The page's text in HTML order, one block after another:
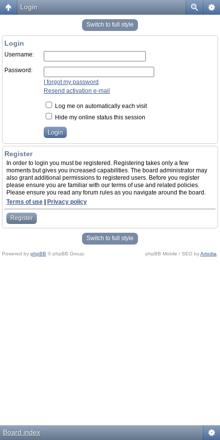
Login
Switch to full style
Login
Username:
Password:
I forgot my password
Resend activation e-mail
Log me on automatically each visit
Hide my online status this session
Register
In order to login you must be registered. Registering takes only a few
moments but gives you increased capabilities. The board administrator may
also grant additional permissions to registered users. Before you register
please ensure you are familiar with our terms of use and related policies.
Please ensure you read any forum rules as you navigate around the board.
Terms of use
Privacy policy
Register
Switch to full style
Powered by phpBB © phpBB Group. phpBB Mobile / SEO byArtodia
Board index